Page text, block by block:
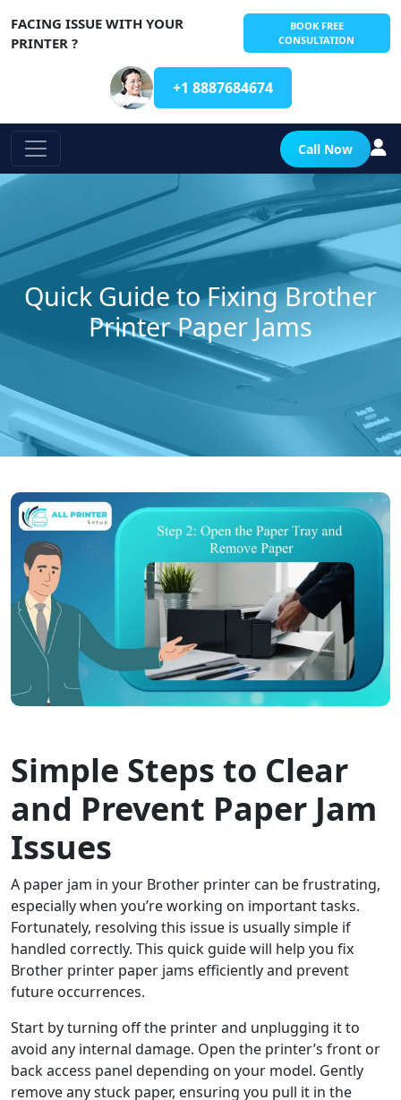
FACING ISSUE WITH YOUR
PRINTER ?
BOOK FREE
CONSULTATION
+1 8887684674
Call Now
Quick Guide to Fixing Brother
Printer Paper Jams
Simple Steps to Clear
and Prevent Paper Jam
Issues
A paper jam in your Brother printer can be frustrating,
especially when you’re working on important tasks.
Fortunately, resolving this issue is usually simple if
handled correctly. This quick guide will help you fix
Brother printer paper jams efficiently and prevent
future occurrences.
Start by turning off the printer and unplugging it to
avoid any internal damage. Open the printer’s front or
back access panel depending on your model. Gently
remove any stuck paper, ensuring you pull it in the